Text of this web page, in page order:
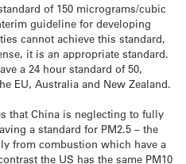
of 150 micrograms/cubic
guideline for developing
cannot achieve this standard,
it is an appropriate standard.
a 24 hour standard of 50,
EU, Australia and New Zealand.
that China is neglecting to fully
a standard for PM2.5 – the
from combustion which have a
the US has the same PM10